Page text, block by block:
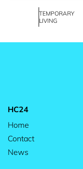
TEMPORARY
LIVING
HC24
Home
Contact
News